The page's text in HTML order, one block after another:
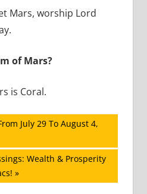
Mars, worship Lord
of Mars?
is Coral.
July 29 To August 4,
Wealth & Prosperity